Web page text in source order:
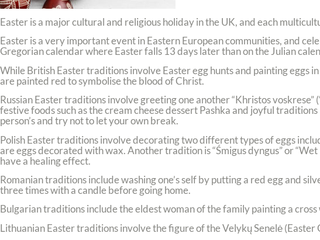
Easter is a major cultural and religious holiday in the UK, and each
Easter is a very important event in Eastern European communities, and
Gregorian calendar where Easter falls 13 days later than on the Julian
While British Easter traditions involve Easter egg hunts and painting eggs
are painted red to symbolise the blood of Christ.
Russian Easter traditions involve greeting one another “Khristos voskrese”
festive foods such as the cream cheese dessert Pashka and joyful
person’s and try not to let your own break.
Polish Easter traditions involve decorating two different types of eggs
are eggs decorated with wax. Another tradition is “Śmigus dyngus” or
have a healing effect.
Romanian traditions include washing one’s self by putting a red egg and
three times with a candle before going home.
Bulgarian traditions include the eldest woman of the family painting a
Lithuanian Easter traditions involve the figure of the Velykų Senelė